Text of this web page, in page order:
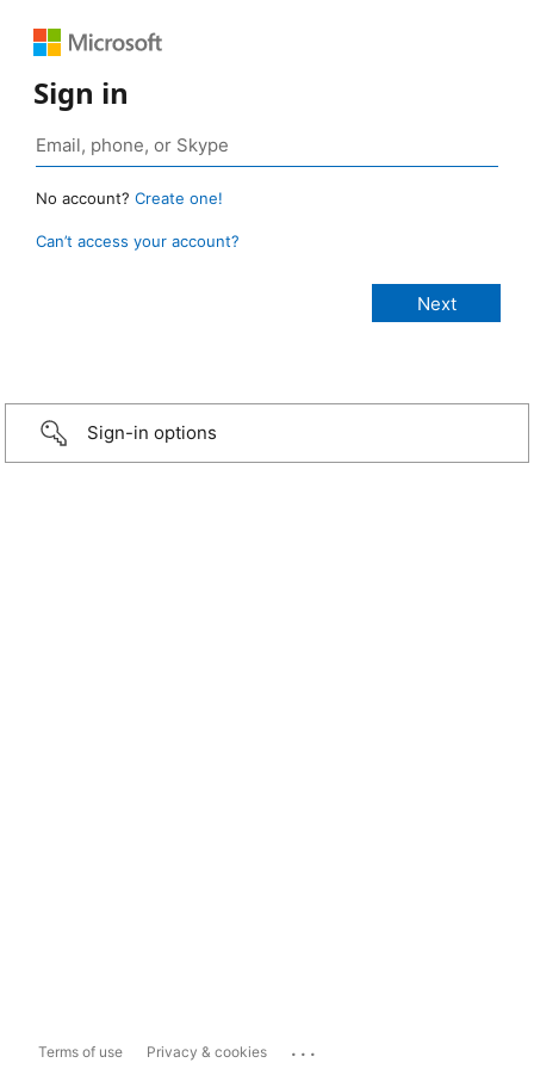
Sign in
No account? Create one!
Can’t access your account?
Sign-in options
Terms of use Privacy & cookies ...